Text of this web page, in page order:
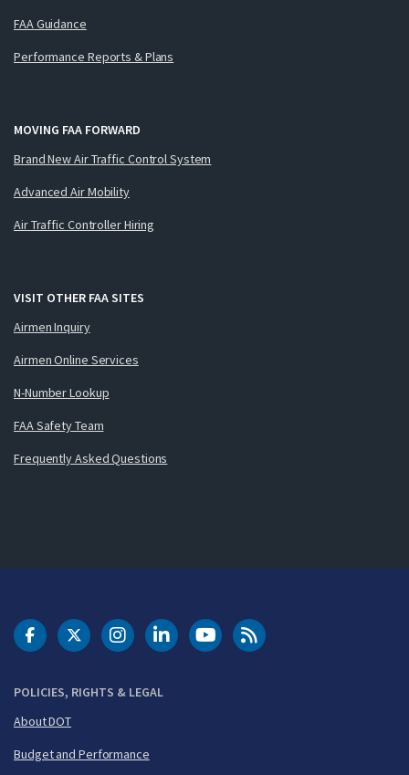
FAA Guidance
Performance Reports & Plans
MOVING FAA FORWARD
Brand New Air Traffic Control System
Advanced Air Mobility
Air Traffic Controller Hiring
VISIT OTHER FAA SITES
Airmen Inquiry
Airmen Online Services
N-Number Lookup
FAA Safety Team
Frequently Asked Questions
POLICIES, RIGHTS & LEGAL
About DOT
Budget and Performance
DOT Facebook
DOT Twitter
DOT Instagram
DOT LinkedIn
FAA YouTubeCleared for Takeoff